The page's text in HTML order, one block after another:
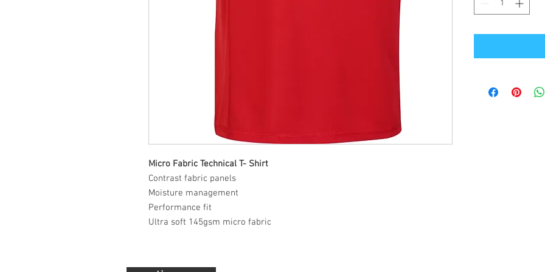
Micro Fabric Technical T- Shirt
Contrast fabric panels
Moisture management
Performance fit
Ultra soft 145gsm micro fabric